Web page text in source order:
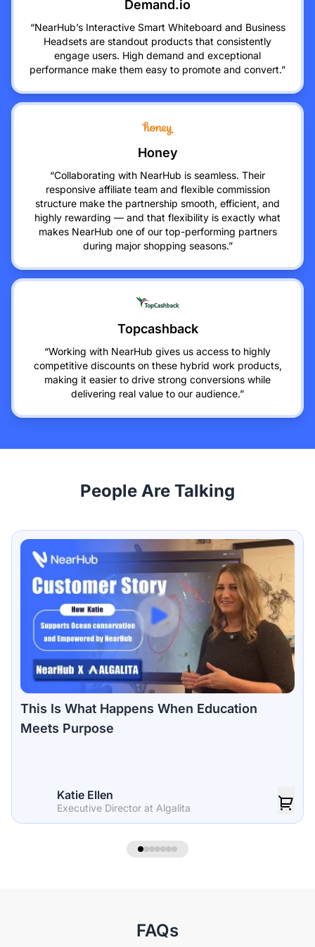
Demand.io
“NearHub’s Interactive Smart Whiteboard and Business
Headsets are standout products that consistently
engage users. High demand and exceptional
performance make them easy to promote and convert.”
Honey
“Collaborating with NearHub is seamless. Their
responsive affiliate team and flexible commission
structure make the partnership smooth, efficient, and
highly rewarding — and that flexibility is exactly what
makes NearHub one of our top-performing partners
during major shopping seasons.”
Topcashback
“Working with NearHub gives us access to highly
competitive discounts on these hybrid work products,
making it easier to drive strong conversions while
delivering real value to our audience.”
People Are Talking
This Is What Happens When Education
Meets Purpose
Katie Ellen
Executive Director at Algalita
FAQs